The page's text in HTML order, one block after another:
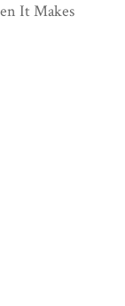
It Makes